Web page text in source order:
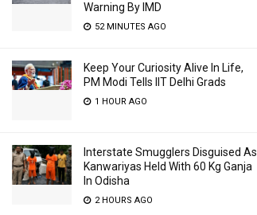
Warning By IMD
52 MINUTES AGO
Keep Your Curiosity Alive In Life,
PM Modi Tells IIT Delhi Grads
1 HOUR AGO
Interstate Smugglers Disguised As
Kanwariyas Held With 60 Kg Ganja
In Odisha
2 HOURS AGO